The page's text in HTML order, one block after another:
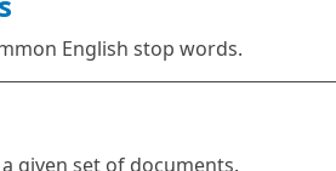
English stop words.
given set of documents.